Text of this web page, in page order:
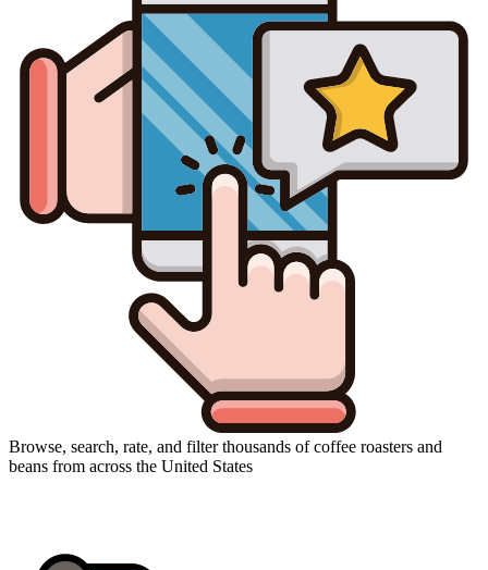
Browse, search, rate, and filter thousands of coffee roasters and
beans from across the United States